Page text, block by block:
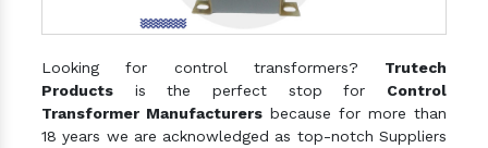
Looking for control transformers? Trutech
Products is the perfect stop for Control
Transformer Manufacturers because for more than
18 years we are acknowledged as top-notch Suppliers